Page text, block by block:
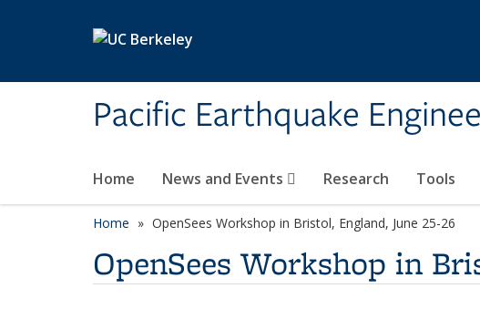
Pacific Earthquake
Home News and Events Research Tools
Home OpenSees Workshop in Bristol, England, June 25-26
OpenSees Workshop in